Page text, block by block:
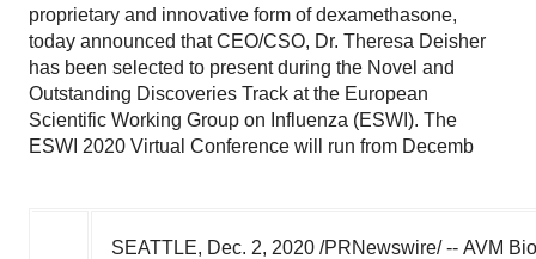
proprietary and innovative form of dexamethasone,
today announced that CEO/CSO, Dr. Theresa Deisher
has been selected to present during the Novel and
Outstanding Discoveries Track at the European
Scientific Working Group on Influenza (ESWI). The
ESWI 2020 Virtual Conference will run from Decemb
SEATTLE, Dec. 2, 2020 /PRNewswire/ -- AVM